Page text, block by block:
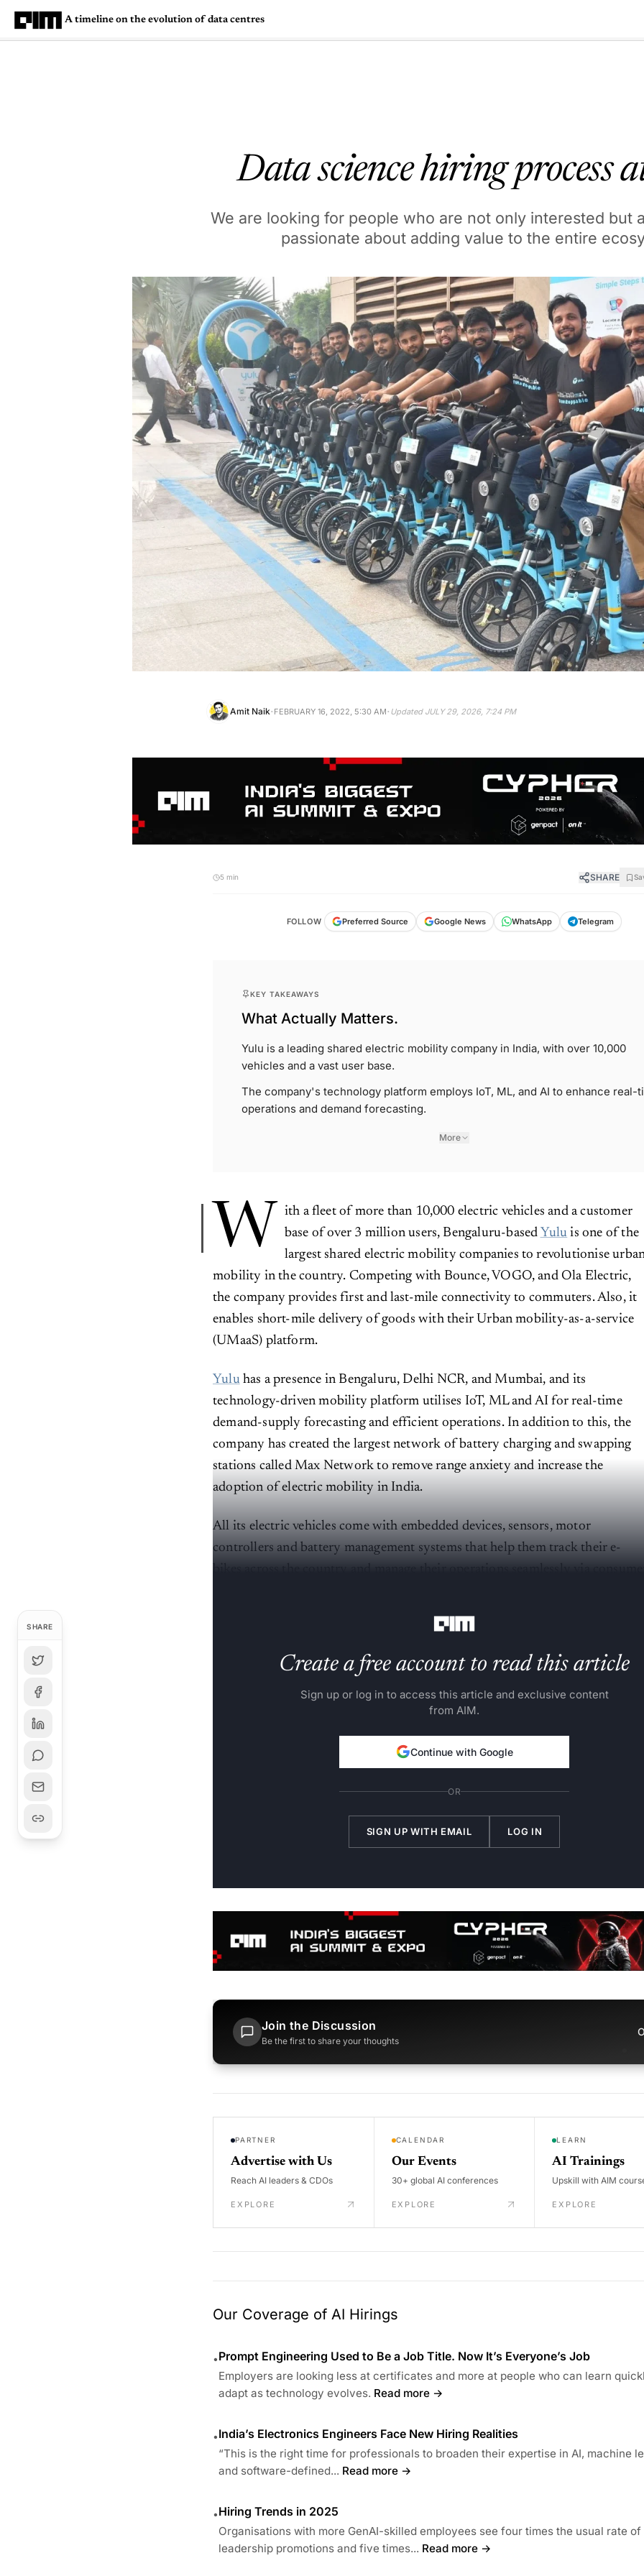
A timeline on the evolution of data centres
SHARE
Data science hiring process
We are looking for people who are not only interested but
passionate about adding value to the entire
Amit Naik· FEBRUARY 16, 2022, 5:30 AM· Updated JULY 29, 2026, 7:24 PM
5 min SHARE
FOLLOW Preferred Source Google News WhatsApp Telegram
KEY TAKEAWAYS
What Actually Matters.
Yulu is a leading shared electric mobility company in India, with over 10,000
vehicles and a vast user base.
The company's technology platform employs IoT, ML, and AI to enhance real-
operations and demand forecasting.
More
W
ith a fleet of more than 10,000 electric vehicles and a customer
base of over 3 million users, Bengaluru-based Yulu is one of the
largest shared electric mobility companies to revolutionise
mobility in the country. Competing with Bounce, VOGO, and Ola Electric,
the company provides first and last-mile connectivity to commuters. Also, it
enables short-mile delivery of goods with their Urban mobility-as-a-service
(UMaaS) platform.
Yuluhas a presence in Bengaluru, Delhi NCR, and Mumbai, and its
technology-driven mobility platform utilises IoT, ML and AI for real-time
demand-supply forecasting and efficient operations. In addition to this, the
company has created the largest network of battery charging and swapping
stations called Max Network to remove range anxiety and increase the
adoption of electric mobility in India.
All its electric vehicles come with embedded devices, sensors, motor
controllers and battery management systems that help them track their e-
Create a free account to read this article
Sign up or log in to access this article and exclusive content
from AIM.
Continue with Google
OR
SIGN UP WITH EMAIL LOG IN
Join the Discussion
Be the first to share your thoughts
PARTNER
Advertise with Us
Reach AI leaders & CDOs
EXPLORE
CALENDAR
Our Events
30+ global AI conferences
EXPLORE
LEARN
AI Trainings
Upskill with AIM
EXPLORE
Our Coverage of AI Hirings
•Prompt Engineering Used to Be a Job Title. Now It’s Everyone’s Job
Employers are looking less at certificates and more at people who can learn
adapt as technology evolves. Read more →
•India’s Electronics Engineers Face New Hiring Realities
“This is the right time for professionals to broaden their expertise in AI, machine
and software-defined... Read more →
•Hiring Trends in 2025
Organisations with more GenAI-skilled employees see four times the usual rate of
leadership promotions and five times... Read more →